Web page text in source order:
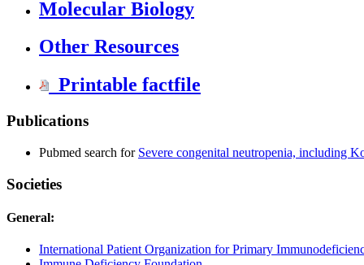
Molecular Biology
Other Resources
Printable factfile
Publications
Pubmed search for Severe congenital neutropenia, including
Societies
General:
International Patient Organization for Primary